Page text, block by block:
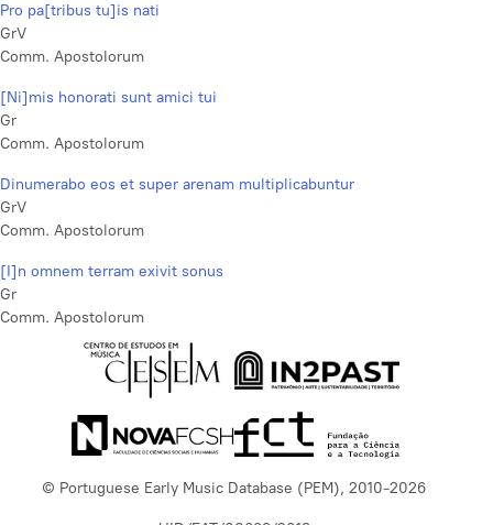
Pro pa[tribus tu]is nati
GrV
Comm. Apostolorum
[Ni]mis honorati sunt amici tui
Gr
Comm. Apostolorum
Dinumerabo eos et super arenam multiplicabuntur
GrV
Comm. Apostolorum
[I]n omnem terram exivit sonus
Gr
Comm. Apostolorum
© Portuguese Early Music Database (PEM), 2010-2026